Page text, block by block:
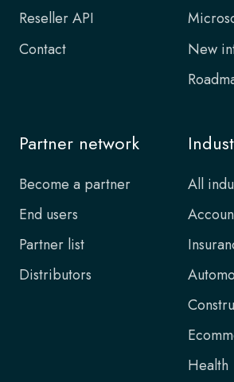
Reseller API
Contact
New
Partner network
Become a partner
End users
Partner list
Distributors
All
Health